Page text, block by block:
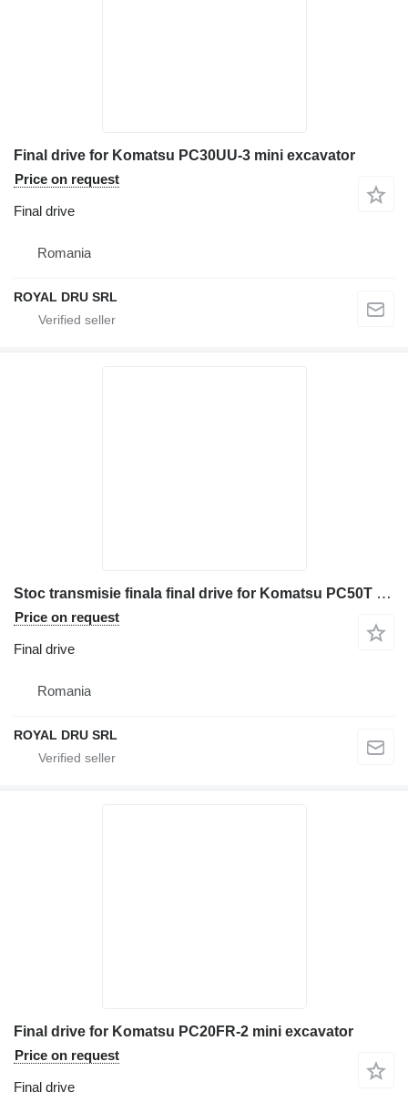
Final drive for Komatsu PC30UU-3 mini excavator
Price on request
Final drive
Romania
ROYAL DRU SRL
Stoc transmisie finala final drive for Komatsu PC50T construction equipment
Price on request
Final drive
Romania
ROYAL DRU SRL
Final drive for Komatsu PC20FR-2 mini excavator
Price on request
Final drive